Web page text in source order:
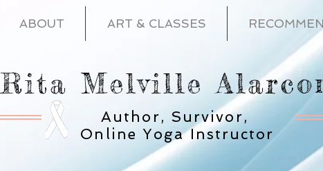
Rita Melville
Author, Survivor,
Online Yoga Instructor
ABOUT ART & CLASSES